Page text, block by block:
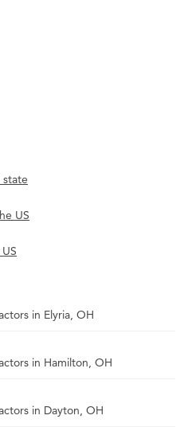
US
in Elyria, OH
in Hamilton, OH
in Dayton, OH